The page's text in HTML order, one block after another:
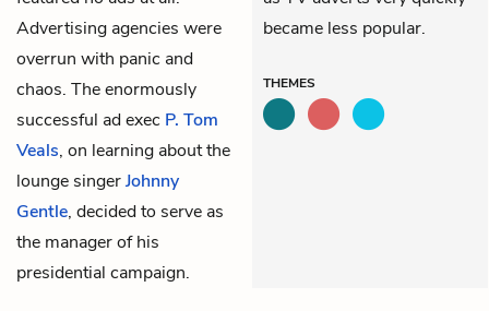
Advertising agencies were
overrun with panic and
chaos. The enormously
successful ad exec P. Tom
Veals, on learning about the
lounge singerJohnny
Gentle, decided to serve as
the manager of his
presidential campaign.
became less popular.
THEMES